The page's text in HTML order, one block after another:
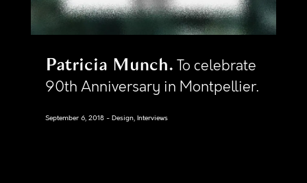
Patricia Munch To celebrate
90th Anniversary in Montpellier.
September 6, 2018 Design, Interviews